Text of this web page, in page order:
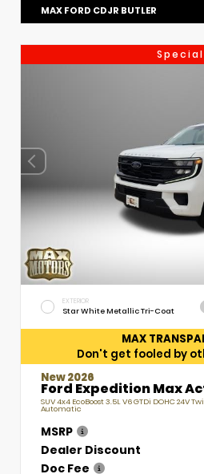
MAX FORD CDJR BUTLER
Special
EXTERIOR
Star White Metallic Tri-Coat
MAX
Don't get fooled by
New 2026
Ford Expedition Max
SUV 4x4 EcoBoost 3.5L V6 GTDi DOHC 24V
Automatic
MSRP
Dealer Discount
Doc Fee